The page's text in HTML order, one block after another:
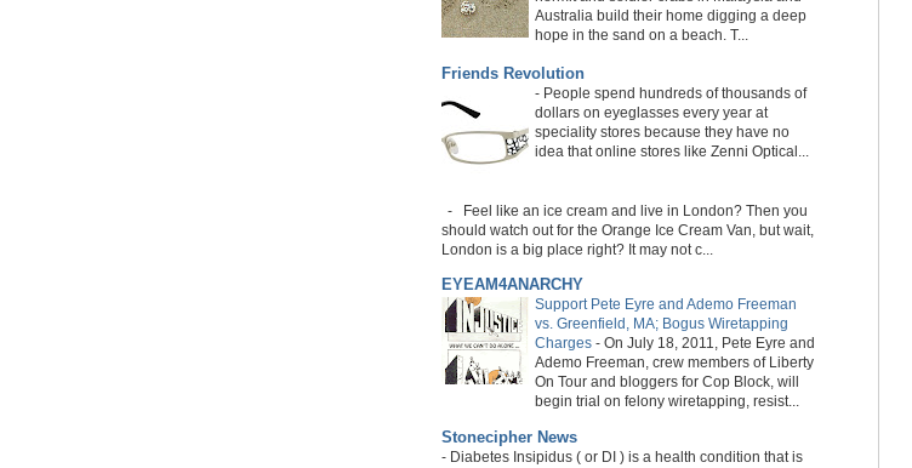
Australia build their home digging a deep
hope in the sand on a beach. T...
Friends Revolution
- People spend hundreds of thousands of
dollars on eyeglasses every year at
speciality stores because they have no
idea that online stores like Zenni Optical...
-
Feel like an ice cream and live in London? Then you
should watch out for the Orange Ice Cream Van, but wait,
London is a big place right? It may not c...
EYEAM4ANARCHY
Support Pete Eyre and Ademo Freeman
vs. Greenfield, MA; Bogus Wiretapping
Charges- On July 18, 2011, Pete Eyre and
Ademo Freeman, crew members of Liberty
On Tour and bloggers for Cop Block, will
begin trial on felony wiretapping, resist...
Stonecipher News
- Diabetes Insipidus ( or DI ) is a health condition that is